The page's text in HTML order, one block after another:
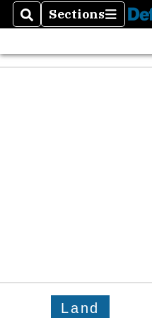
SearchSections
Sections
Land